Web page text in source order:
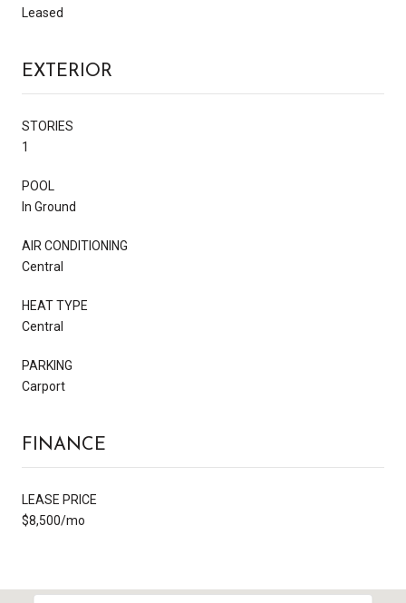
Leased
EXTERIOR
STORIES
1
POOL
In Ground
AIR CONDITIONING
Central
HEAT TYPE
Central
PARKING
Carport
FINANCE
LEASE PRICE
$8,500/mo